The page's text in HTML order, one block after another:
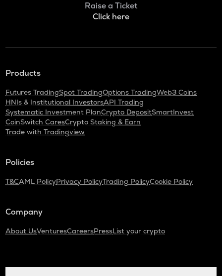
Raise a Ticket
Click here
Products
Futures TradingSpot TradingOptions TradingWeb3 Coins
HNIs & Institutional InvestorsAPI Trading
Systematic Investment PlanCrypto DepositSmartInvest
CoinSwitch CaresCrypto Staking & Earn
Trade with Tradingview
Policies
T&CAML PolicyPrivacy PolicyTrading PolicyCookie Policy
Company
About UsVenturesCareersPressList your crypto